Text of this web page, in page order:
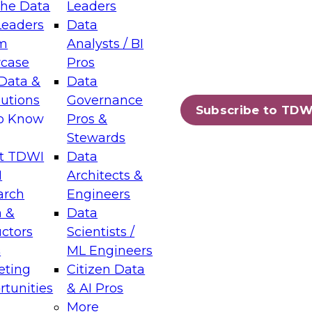
Data
&
Know
TDWI
&
Leaders
Data
Analysts / BI
Pros
Data
Governance
Pros &
Stewards
Data
Architects &
Engineers
Data
Scientists /
ML Engineers
Citizen Data
& AI Pros
More
Subscribe to
Layers: The Foundation for Trusted
Assisted Analytics
which capabilities are maturing, where
and which decisions data leaders
Data Management for Enterprise
on how to modernize by taking advantage of
cloud data platforms and services, and